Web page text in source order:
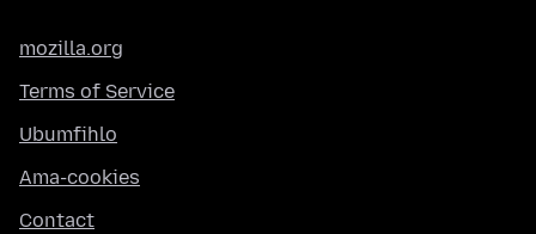
mozilla.org
Terms of Service
Ubumfihlo
Ama-cookies
Contact